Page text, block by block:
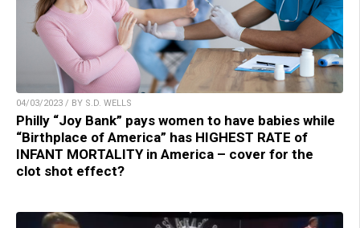
04/03/2023 / BY S.D. WELLS
Philly “Joy Bank” pays women to have babies while
“Birthplace of America” has HIGHEST RATE of
INFANT MORTALITY in America – cover for the
clot shot effect?